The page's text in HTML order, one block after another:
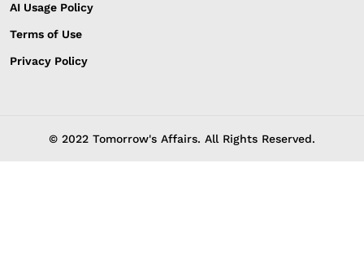
AI Usage Policy
Terms of Use
Privacy Policy
© 2022 Tomorrow's Affairs. All Rights Reserved.